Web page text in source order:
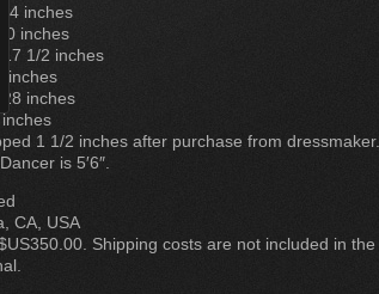
inches
inches
17 1/2 inches
inches
inches
1 1/2 inches after purchase from
is 5′6″.
CA, USA
Shipping costs are not included in the